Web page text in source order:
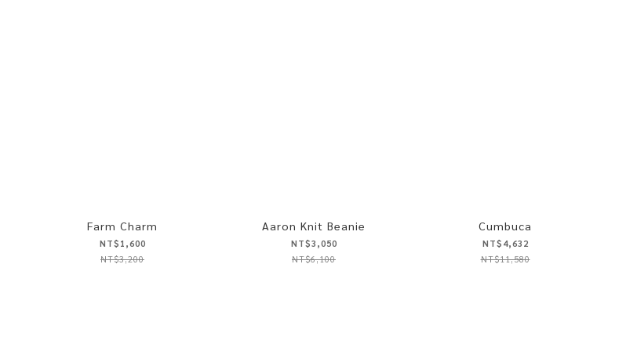
Farm Charm
NT$1,600
NT$3,200
Aaron Knit Beanie
NT$3,050
NT$6,100
Cumbuca
NT$4,632
NT$11,580